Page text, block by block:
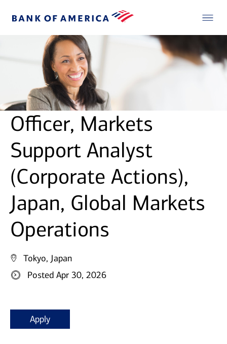
Officer, Markets
Support Analyst
(Corporate Actions),
Japan, Global Markets
Operations
Tokyo, Japan
Posted Apr 30, 2026
Apply